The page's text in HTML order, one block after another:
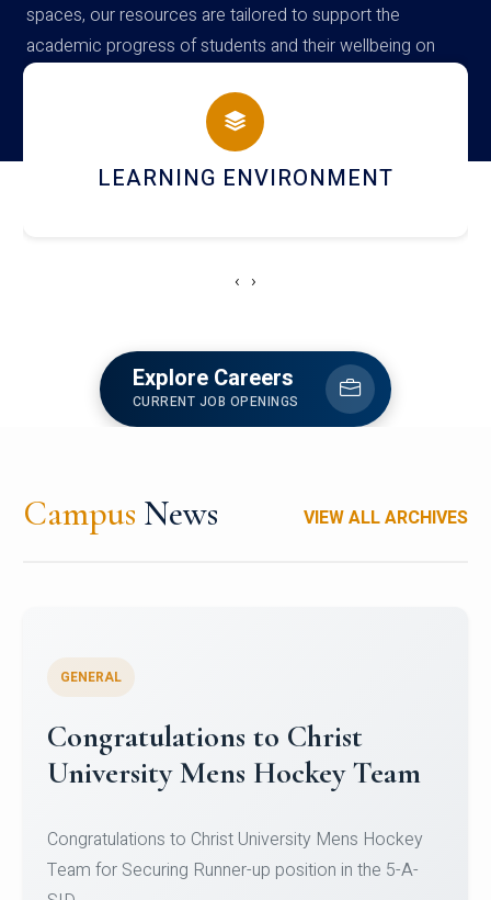
spaces, our resources are tailored to support the
academic progress of students and their wellbeing on
campus
HOSTEL AND DINING
‹ ›
Explore Careers
CURRENT JOB OPENINGS
Campus News VIEW ALL ARCHIVES
Register for CHRIST University
Micro-Credential Courses
Register for CHRIST University Micro-Credential
Courses on or before 10 August 2026.